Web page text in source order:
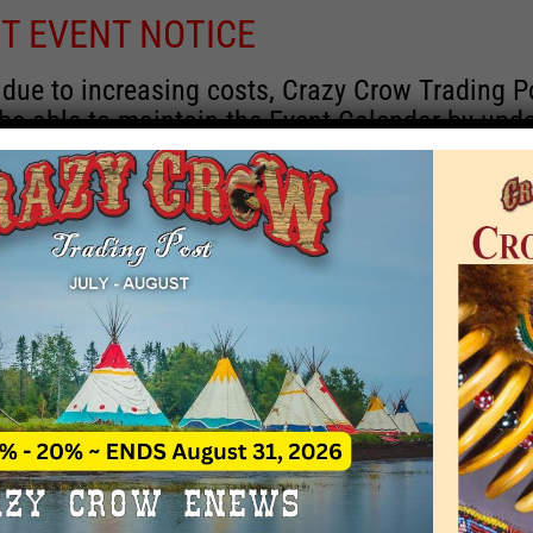
EVENT NOTICE
to increasing costs, Crazy Crow Trading
able to maintain the Event Calendar by
remain active for a time as there are a
information and past events that may
for new information concerning
contact Crazy Crow about these events,
with 2020 dates that are incorrect.
directly toeventcoordinator@crazycrow.com
CALL, as we have nothing to do with the
the listings as a free service.
THIS EVENT HAS PASSED.